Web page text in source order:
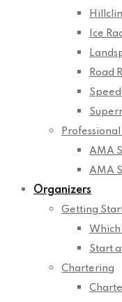
Ice
Road
AMA
AMA
Organizers
Getting
Which
Start
Chartering